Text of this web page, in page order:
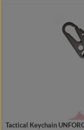
Tactical Keychain